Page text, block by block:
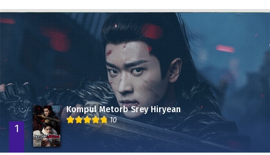
1
Kompul Metorb Srey Hiryean
10